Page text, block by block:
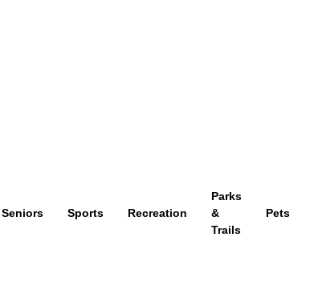
Seniors Sports Recreation
Parks
&
Trails
Pets